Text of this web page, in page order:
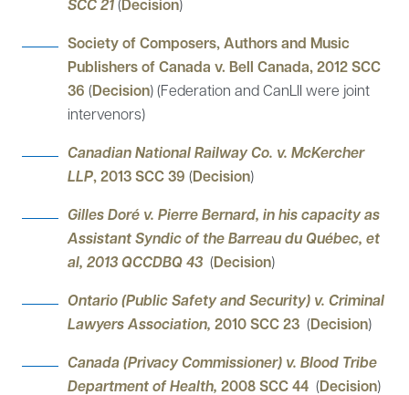
SCC 21(Decision)
Society of Composers, Authors and Music
Publishers of Canada v. Bell Canada, 2012 SCC
36 (Decision) (Federation and CanLII were joint
intervenors)
Canadian National Railway Co. v. McKercher
LLP, 2013 SCC 39 (Decision)
Gilles Doré v. Pierre Bernard, in his capacity as
Assistant Syndic of the Barreau du Québec, et
al, 2013 QCCDBQ 43 (Decision)
Ontario (Public Safety and Security) v. Criminal
Lawyers Association, 2010 SCC 23 (Decision)
Canada (Privacy Commissioner) v. Blood Tribe
Department of Health, 2008 SCC 44 (Decision)